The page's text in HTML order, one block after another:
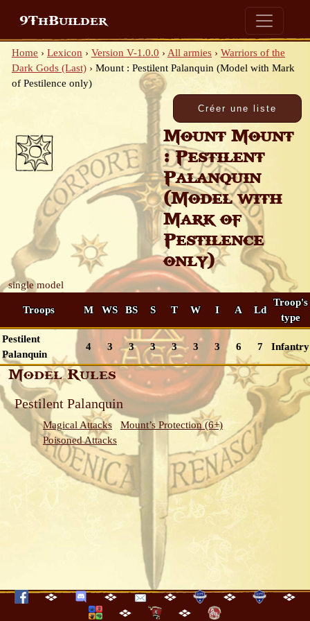
9ThBuilder
Home › Lexicon › Version V-1.0.0 › All armies › Warriors of the
Dark Gods (Last) › Mount : Pestilent Palanquin (Model with Mark
of Pestilence only)
Mount Mount
: Pestilent
Palanquin
(Model with
Mark of
Pestilence
only)
single model
Troops M WS BS S T W I A Ld
Troop's
type
Pestilent
Palanquin
4 3 3 3 3 3 3 6 7 Infantry
Model Rules
Pestilent Palanquin
Magical Attacks
Mount’s Protection (6+)
Poisoned Attacks